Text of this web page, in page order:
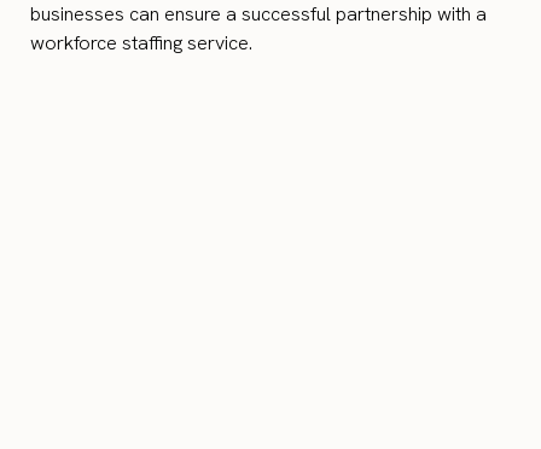
businesses can ensure a successful partnership with a
workforce staffing service.